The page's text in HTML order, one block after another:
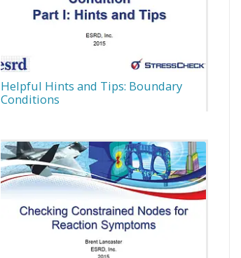
Helpful Hints and Tips: Boundary
Conditions